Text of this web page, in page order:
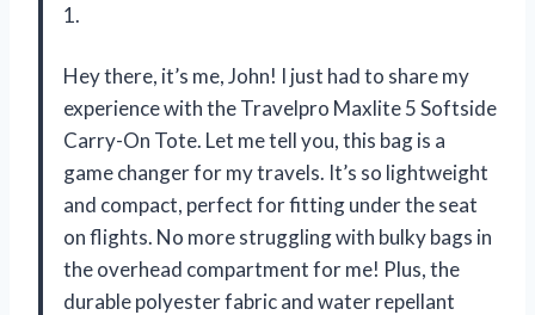
1.
Hey there, it’s me, John! I just had to share my
experience with the Travelpro Maxlite 5 Softside
Carry-On Tote. Let me tell you, this bag is a
game changer for my travels. It’s so lightweight
and compact, perfect for fitting under the seat
on flights. No more struggling with bulky bags in
the overhead compartment for me! Plus, the
durable polyester fabric and water repellant